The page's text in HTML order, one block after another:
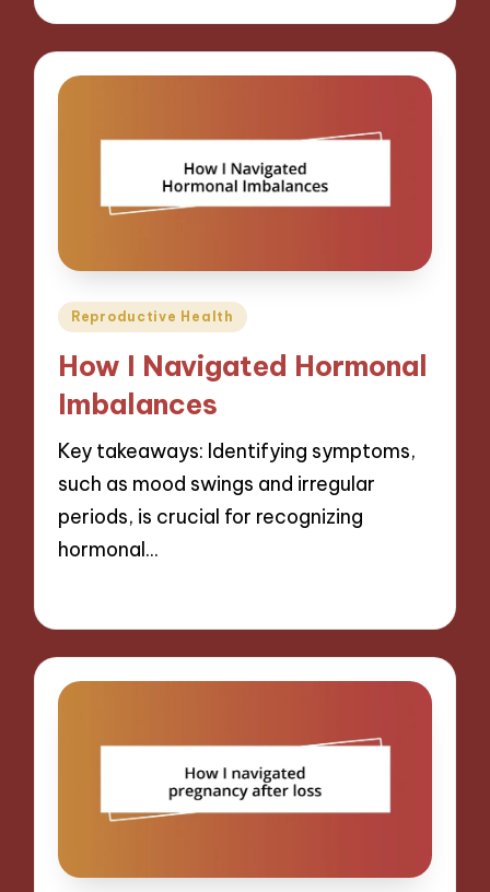
Posted
Reproductive Health
How I Navigated Hormonal
Imbalances
Key takeaways: Identifying symptoms,
such as mood swings and irregular
periods, is crucial for recognizing
hormonal…